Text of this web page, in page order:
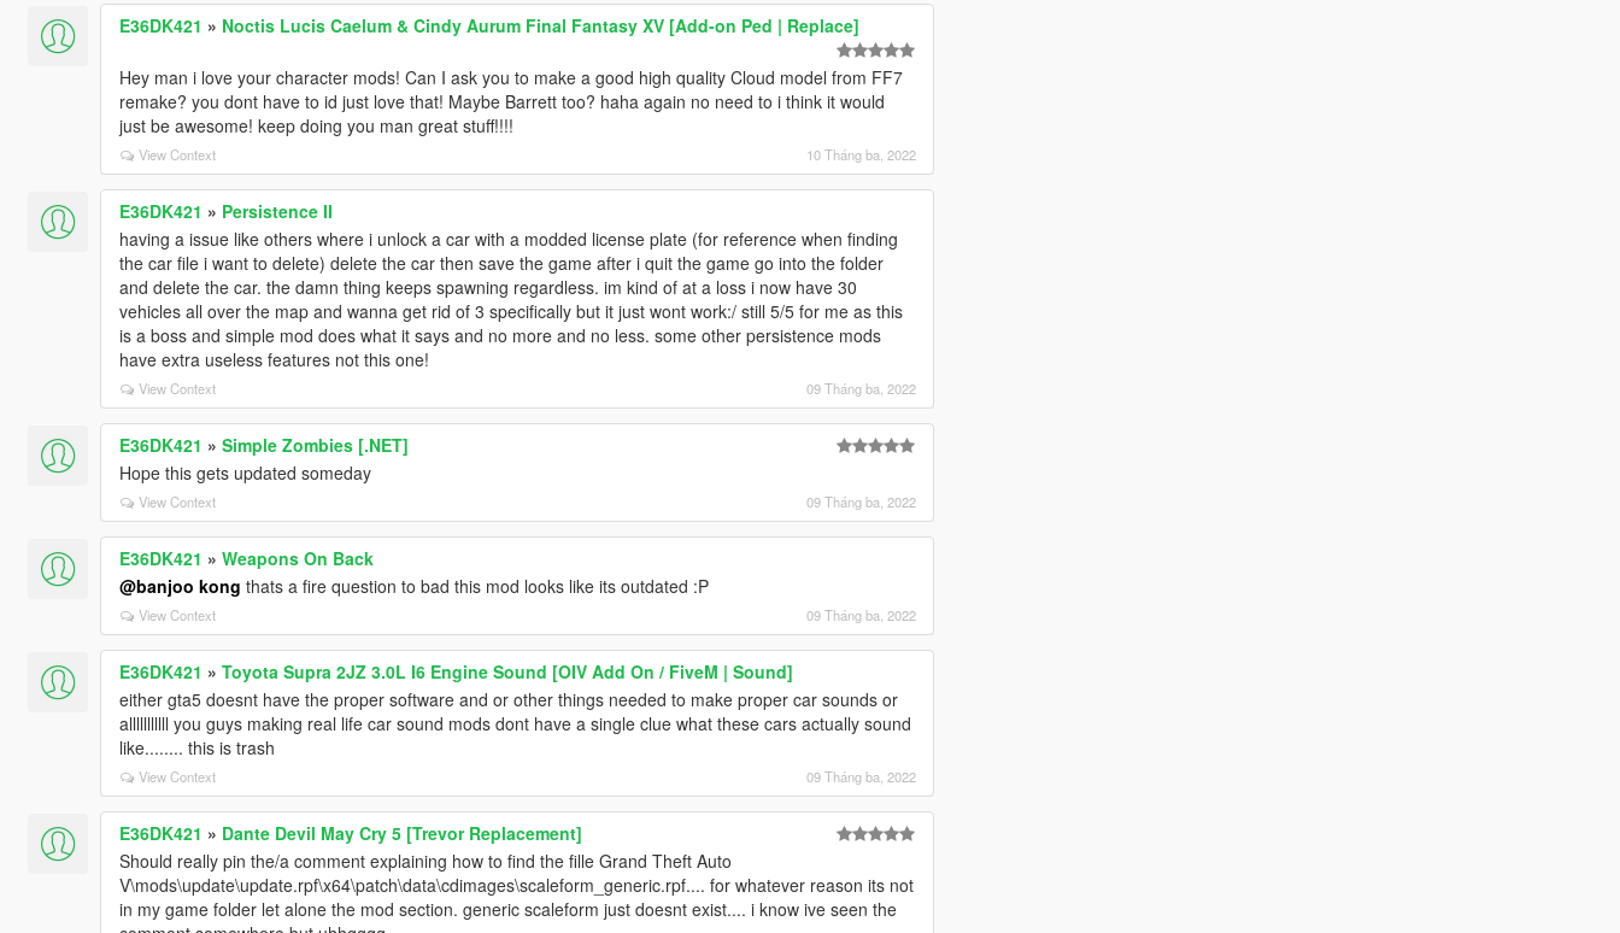
E36DK421 » Noctis Lucis Caelum & Cindy Aurum Final Fantasy XV [Add-on Ped | Replace]
Hey man i love your character mods! Can I ask you to make a good high quality Cloud model from FF7
remake? you dont have to id just love that! Maybe Barrett too? haha again no need to i think it would
just be awesome! keep doing you man great stuff!!!!
View Context 10 Tháng ba, 2022
E36DK421 » Persistence II
having a issue like others where i unlock a car with a modded license plate (for reference when finding
the car file i want to delete) delete the car then save the game after i quit the game go into the folder
and delete the car. the damn thing keeps spawning regardless. im kind of at a loss i now have 30
vehicles all over the map and wanna get rid of 3 specifically but it just wont work:/ still 5/5 for me as this
is a boss and simple mod does what it says and no more and no less. some other persistence mods
have extra useless features not this one!
View Context 09 Tháng ba, 2022
E36DK421 » Simple Zombies [.NET]
Hope this gets updated someday
View Context 09 Tháng ba, 2022
E36DK421 » Weapons On Back
@banjoo kong thats a fire question to bad this mod looks like its outdated :P
View Context 09 Tháng ba, 2022
E36DK421 » Toyota Supra 2JZ 3.0L I6 Engine Sound [OIV Add On / FiveM | Sound]
either gta5 doesnt have the proper software and or other things needed to make proper car sounds or
alllllllllll you guys making real life car sound mods dont have a single clue what these cars actually sound
like........ this is trash
View Context 09 Tháng ba, 2022
E36DK421 » Dante Devil May Cry 5 [Trevor Replacement]
Should really pin the/a comment explaining how to find the fille Grand Theft Auto
V\mods\update\update.rpf\x64\patch\data\cdimages\scaleform_generic.rpf.... for whatever reason its not
in my game folder let alone the mod section. generic scaleform just doesnt exist.... i know ive seen the